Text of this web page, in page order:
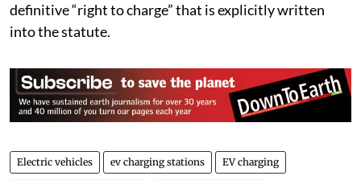
converge on a single outcome. There is need for a
definitive “right to charge” that is explicitly written